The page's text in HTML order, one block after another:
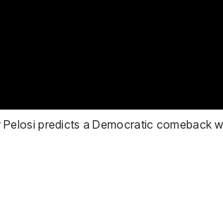
Pelosi predicts a Democratic comeback